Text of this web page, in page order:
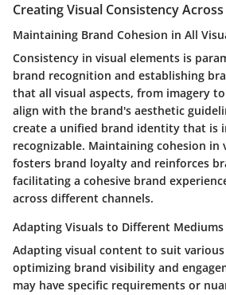
Creating Visual Consistency
Maintaining Brand Cohesion in All
Consistency in visual elements is
brand recognition and establishing
that all visual aspects, from imagery
align with the brand's aesthetic
create a unified brand identity that is
recognizable. Maintaining cohesion in
fosters brand loyalty and reinforces
facilitating a cohesive brand
across different channels.
Adapting Visuals to Different Mediums
Adapting visual content to suit
optimizing brand visibility and
may have specific requirements or